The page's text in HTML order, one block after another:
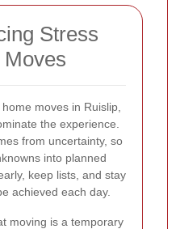
Stress
moves in Ruislip,
the experience.
from uncertainty, so
into planned
keep lists, and stay
achieved each day.
moving is a temporary